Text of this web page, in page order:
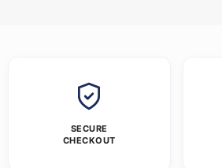
SECURE
CHECKOUT